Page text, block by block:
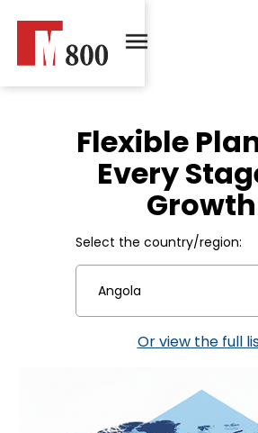
Flexible
Every
Growth
Select the country/region:
Angola
Or view the full